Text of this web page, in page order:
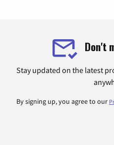
Don't
Stay updated on the latest
By signing up, you agree to our